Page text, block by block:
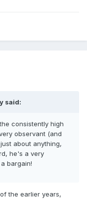
said:
consistently high
observant (and
about anything,
he's a very
bargain!
the earlier years,